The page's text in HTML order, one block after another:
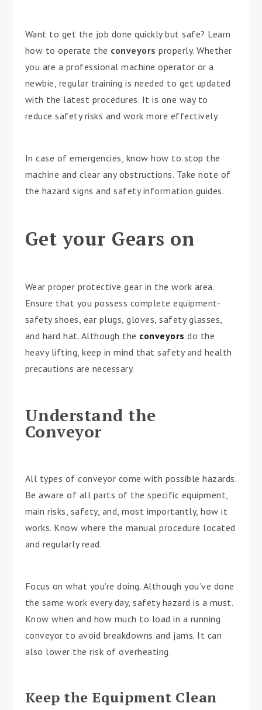
Want to get the job done quickly but safe? Learn
how to operate the conveyors properly. Whether
you are a professional machine operator or a
newbie, regular training is needed to get updated
with the latest procedures. It is one way to
reduce safety risks and work more effectively.
In case of emergencies, know how to stop the
machine and clear any obstructions. Take note of
the hazard signs and safety information guides.
Get your Gears on
Wear proper protective gear in the work area.
Ensure that you possess complete equipment-
safety shoes, ear plugs, gloves, safety glasses,
and hard hat. Although the conveyors do the
heavy lifting, keep in mind that safety and health
precautions are necessary.
Understand the
Conveyor
All types of conveyor come with possible hazards.
Be aware of all parts of the specific equipment,
main risks, safety, and, most importantly, how it
works. Know where the manual procedure located
and regularly read.
Focus on what you’re doing. Although you’ve done
the same work every day, safety hazard is a must.
Know when and how much to load in a running
conveyor to avoid breakdowns and jams. It can
also lower the risk of overheating.
Keep the Equipment Clean